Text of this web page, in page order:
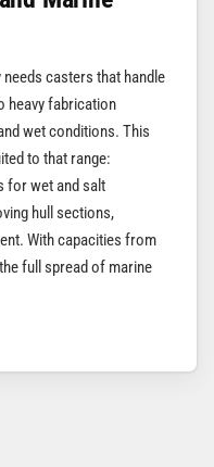
casters that handle
heavy fabrication
wet conditions. This
to that range:
for wet and salt
hull sections,
With capacities from
full spread of marine